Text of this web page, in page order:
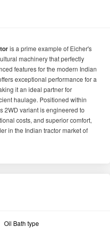
is a prime example of Eicher's
machinery that perfectly
features for the modern Indian
exceptional performance for a
it an ideal partner for
haulage. Positioned within
2WD variant is engineered to
costs, and superior comfort,
in the Indian tractor market of
Oil Bath type